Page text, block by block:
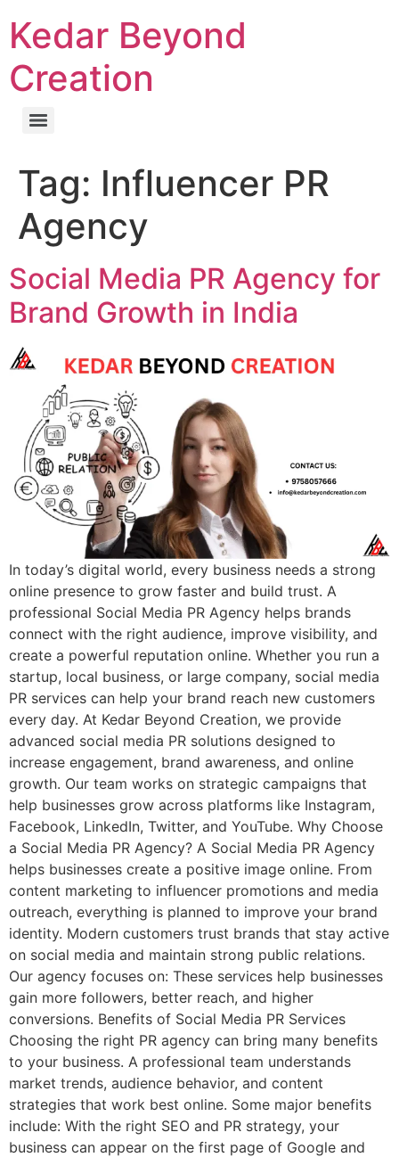
Kedar Beyond
Creation
Tag: Influencer PR
Agency
Social Media PR Agency for
Brand Growth in India
In today’s digital world, every business needs a strong
online presence to grow faster and build trust. A
professional Social Media PR Agency helps brands
connect with the right audience, improve visibility, and
create a powerful reputation online. Whether you run a
startup, local business, or large company, social media
PR services can help your brand reach new customers
every day. At Kedar Beyond Creation, we provide
advanced social media PR solutions designed to
increase engagement, brand awareness, and online
growth. Our team works on strategic campaigns that
help businesses grow across platforms like Instagram,
Facebook, LinkedIn, Twitter, and YouTube. Why Choose
a Social Media PR Agency? A Social Media PR Agency
helps businesses create a positive image online. From
content marketing to influencer promotions and media
outreach, everything is planned to improve your brand
identity. Modern customers trust brands that stay active
on social media and maintain strong public relations.
Our agency focuses on: These services help businesses
gain more followers, better reach, and higher
conversions. Benefits of Social Media PR Services
Choosing the right PR agency can bring many benefits
to your business. A professional team understands
market trends, audience behavior, and content
strategies that work best online. Some major benefits
include: With the right SEO and PR strategy, your
business can appear on the first page of Google and